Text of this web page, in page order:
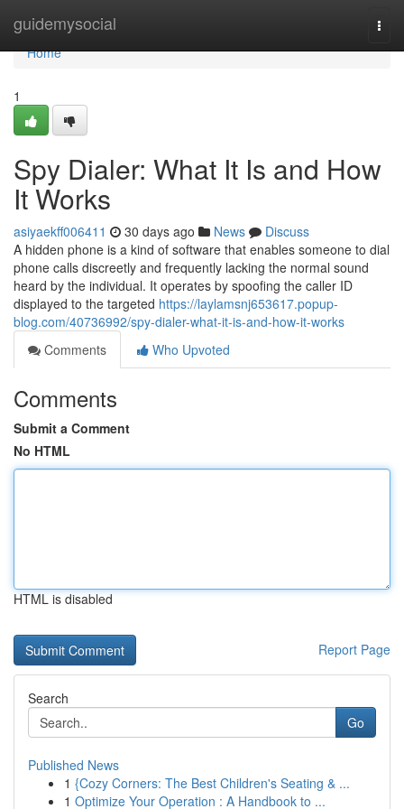
guidemysocial
Home
Home
1
Spy Dialer: What It Is and How
It Works
asiyaekff006411 30 days ago News
Discuss
A hidden phone is a kind of software that enables someone to dial
phone calls discreetly and frequently lacking the normal sound
heard by the individual. It operates by spoofing the caller ID
displayed to the targeted https://laylamsnj653617.popup-
blog.com/40736992/spy-dialer-what-it-is-and-how-it-works
Comments
Who Upvoted
Comments
Submit a Comment
No HTML
HTML is disabled
Report Page
Search
Go
Published News
1 {Cozy Corners: The Best Children's Seating & ...
1 Optimize Your Operation : A Handbook to ...